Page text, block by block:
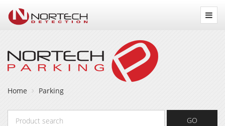
Detection
Home Parking
GO